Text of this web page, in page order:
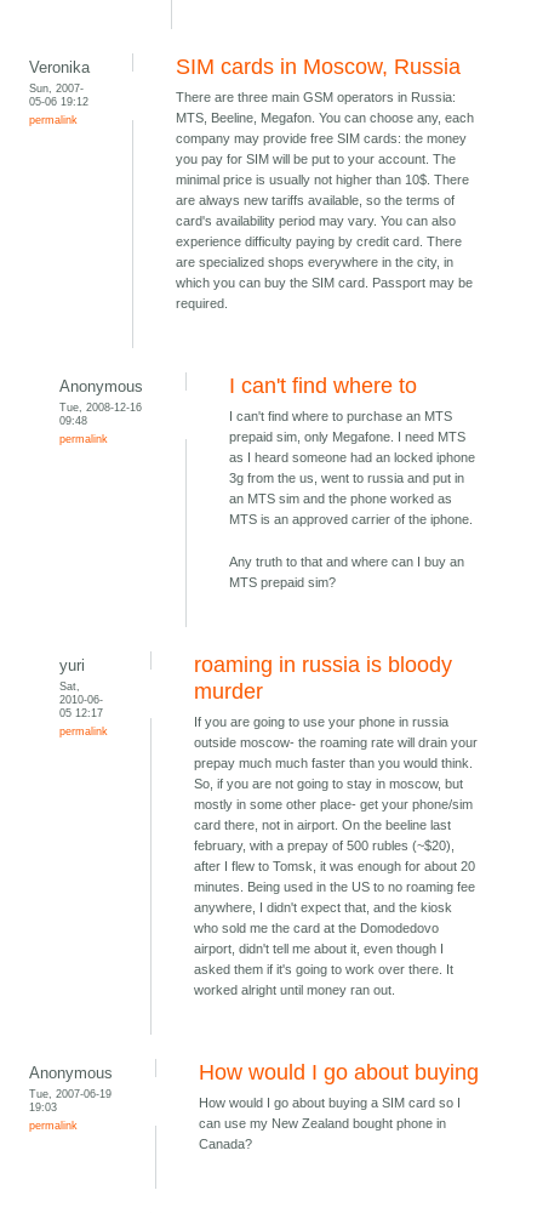
Veronika
Sun, 2007-
05-06 19:12
permalink
SIM cards in Moscow, Russia
There are three main GSM operators in Russia:
MTS, Beeline, Megafon. You can choose any, each
company may provide free SIM cards: the money
you pay for SIM will be put to your account. The
minimal price is usually not higher than 10$. There
are always new tariffs available, so the terms of
card's availability period may vary. You can also
experience difficulty paying by credit card. There
are specialized shops everywhere in the city, in
which you can buy the SIM card. Passport may be
required.
Anonymous
Tue, 2008-12-16
09:48
permalink
I can't find where to
I can't find where to purchase an MTS
prepaid sim, only Megafone. I need MTS
as I heard someone had an locked iphone
3g from the us, went to russia and put in
an MTS sim and the phone worked as
MTS is an approved carrier of the iphone.
Any truth to that and where can I buy an
MTS prepaid sim?
yuri
Sat,
2010-06-
05 12:17
permalink
roaming in russia is bloody
murder
If you are going to use your phone in russia
outside moscow- the roaming rate will drain your
prepay much much faster than you would think.
So, if you are not going to stay in moscow, but
mostly in some other place- get your phone/sim
card there, not in airport. On the beeline last
february, with a prepay of 500 rubles (~$20),
after I flew to Tomsk, it was enough for about 20
minutes. Being used in the US to no roaming fee
anywhere, I didn't expect that, and the kiosk
who sold me the card at the Domodedovo
airport, didn't tell me about it, even though I
asked them if it's going to work over there. It
worked alright until money ran out.
Anonymous
Tue, 2007-06-19
19:03
permalink
How would I go about buying
How would I go about buying a SIM card so I
can use my New Zealand bought phone in
Canada?